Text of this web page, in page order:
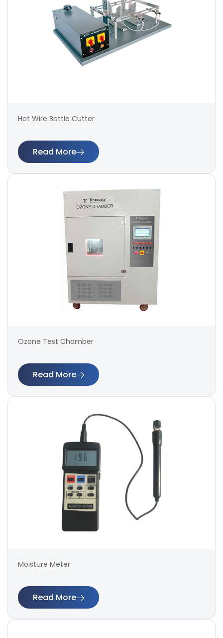
Hot Wire Bottle Cutter
Read More
Ozone Test Chamber
Read More
Moisture Meter
Read More